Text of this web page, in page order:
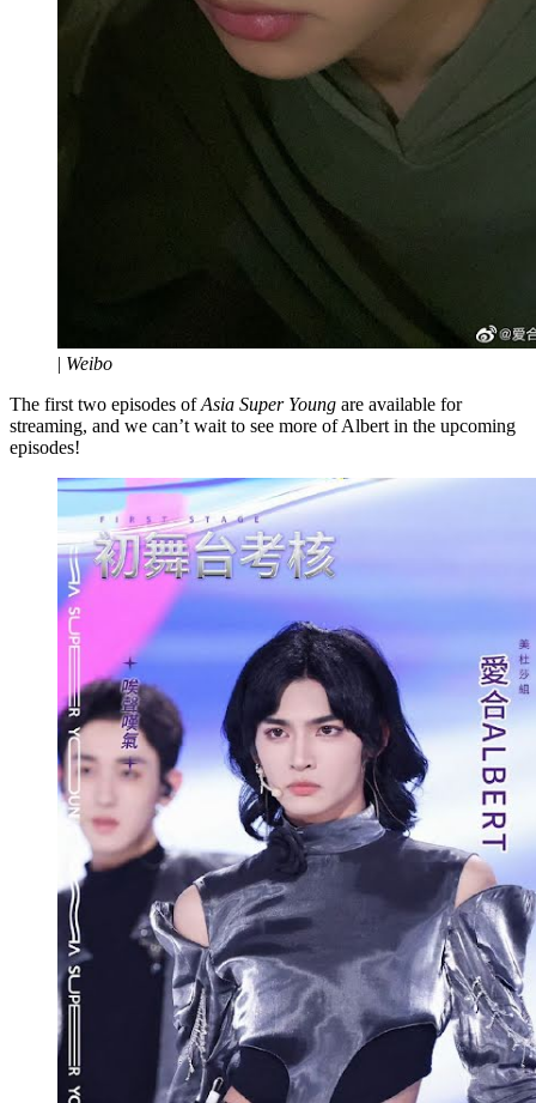
| Weibo
The first two episodes ofAsia Super Young are available for
streaming, and we can’t wait to see more of Albert in the upcoming
episodes!